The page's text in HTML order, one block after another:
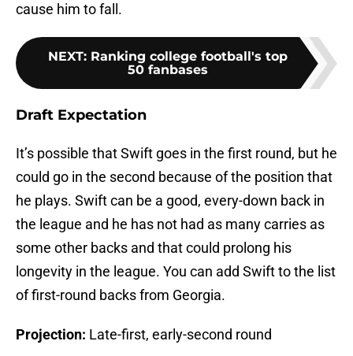
cause him to fall.
NEXT: Ranking college football's top
50 fanbases
Draft Expectation
It’s possible that Swift goes in the first round, but he
could go in the second because of the position that
he plays. Swift can be a good, every-down back in
the league and he has not had as many carries as
some other backs and that could prolong his
longevity in the league. You can add Swift to the list
of first-round backs from Georgia.
Projection: Late-first, early-second round